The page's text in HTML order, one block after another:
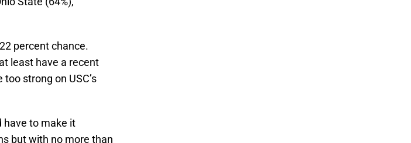
percent chance.
least have a recent
strong on USC’s
have to make it
but with no more than